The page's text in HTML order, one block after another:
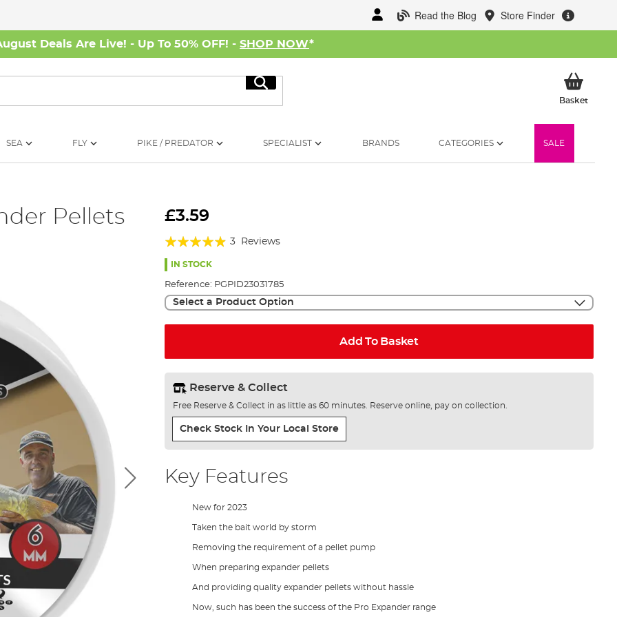
Read the Blog Store Finder
Deals Are Live! - Up To 50% OFF! - SHOP NOW*
Search
BasketMy
SEA FLY PIKE / PREDATOR SPECIALIST BRANDS CATEGORIES SALE
Pellets
£3.59
Rating:
93%
3 Reviews
IN STOCK
Reference: PGPID23031785
Select a Product Option
Add To Basket
Reserve & Collect
Free Reserve & Collect in as little as 60 minutes. Reserve online, pay on collection.
Check Stock In Your Local Store
Key Features
New for 2023
Taken the bait world by storm
Removing the requirement of a pellet pump
When preparing expander pellets
And providing quality expander pellets without hassle
Now, such has been the success of the Pro Expander range